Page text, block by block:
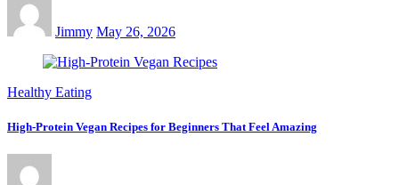
Jimmy May 26, 2026
Healthy Eating
High-Protein Vegan Recipes for Beginners That Feel Amazing